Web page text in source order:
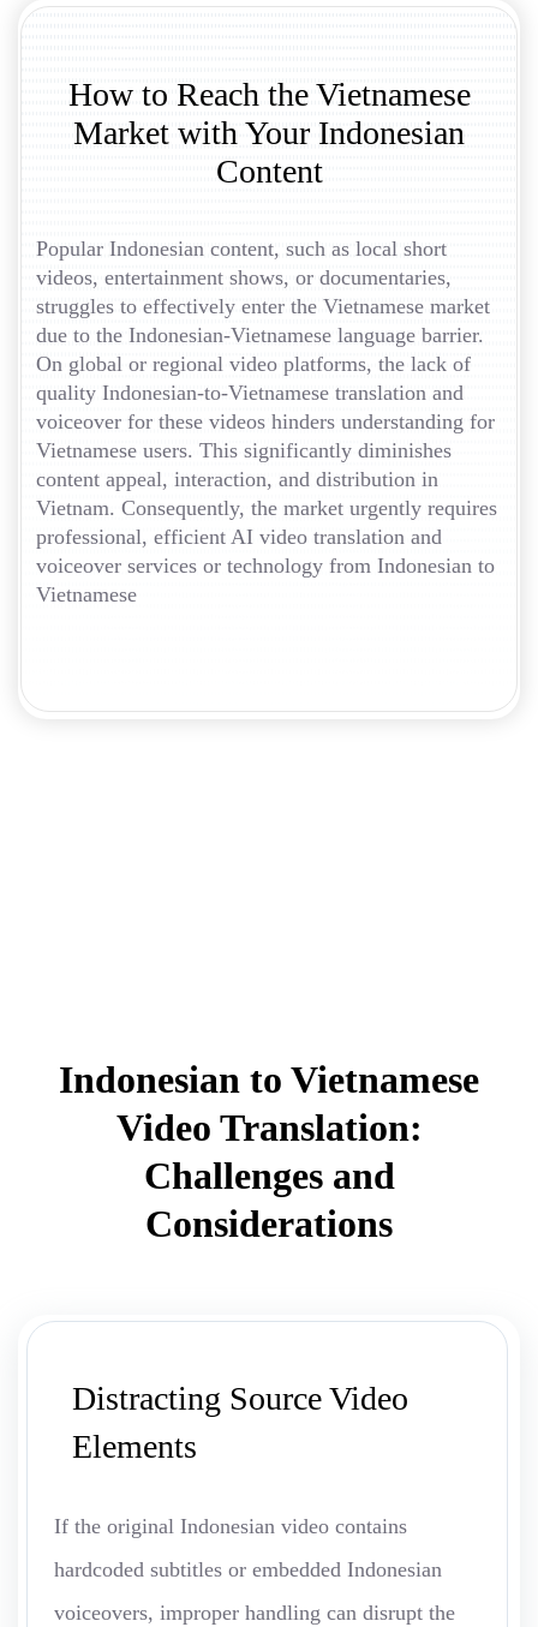
How to Reach the Vietnamese
Market with Your Indonesian
Content
Popular Indonesian content, such as local short
videos, entertainment shows, or documentaries,
struggles to effectively enter the Vietnamese market
due to the Indonesian-Vietnamese language barrier.
On global or regional video platforms, the lack of
quality Indonesian-to-Vietnamese translation and
voiceover for these videos hinders understanding for
Vietnamese users. This significantly diminishes
content appeal, interaction, and distribution in
Vietnam. Consequently, the market urgently requires
professional, efficient AI video translation and
voiceover services or technology from Indonesian to
Vietnamese
Indonesian to Vietnamese
Video Translation:
Challenges and
Considerations
Distracting Source Video
Elements
If the original Indonesian video contains
hardcoded subtitles or embedded Indonesian
voiceovers, improper handling can disrupt the